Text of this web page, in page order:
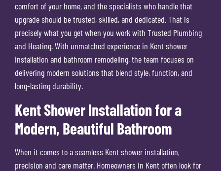
comfort of your home, and the specialists who handle that
upgrade should be trusted, skilled, and dedicated. That is
precisely what you get when you work with Trusted Plumbing
and Heating. With unmatched experience in Kent shower
installation and bathroom remodeling, the team focuses on
delivering modern solutions that blend style, function, and
long-lasting durability.
Kent Shower Installation for a
Modern, Beautiful Bathroom
When it comes to a seamless Kent shower installation,
precision and care matter. Homeowners in Kent often look for